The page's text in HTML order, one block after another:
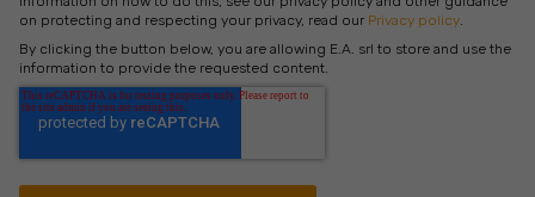
on protecting and respecting your privacy, read our Privacy policy.
By clicking the button below, you are allowing E.A. srl to store and use the
information to provide the requested content.